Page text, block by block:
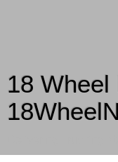
18 Wheel